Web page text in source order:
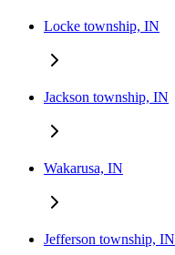
Locke township, IN
Jackson township, IN
Wakarusa, IN
Jefferson township, IN